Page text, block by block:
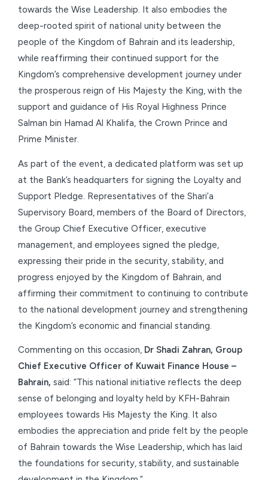
towards the Wise Leadership. It also embodies the
deep-rooted spirit of national unity between the
people of the Kingdom of Bahrain and its leadership,
while reaffirming their continued support for the
Kingdom’s comprehensive development journey under
the prosperous reign of His Majesty the King, with the
support and guidance of His Royal Highness Prince
Salman bin Hamad Al Khalifa, the Crown Prince and
Prime Minister.
As part of the event, a dedicated platform was set up
at the Bank’s headquarters for signing the Loyalty and
Support Pledge. Representatives of the Shari’a
Supervisory Board, members of the Board of Directors,
the Group Chief Executive Officer, executive
management, and employees signed the pledge,
expressing their pride in the security, stability, and
progress enjoyed by the Kingdom of Bahrain, and
affirming their commitment to continuing to contribute
to the national development journey and strengthening
the Kingdom’s economic and financial standing.
Commenting on this occasion, Dr Shadi Zahran, Group
Chief Executive Officer of Kuwait Finance House –
Bahrain, said: “This national initiative reflects the deep
sense of belonging and loyalty held by KFH-Bahrain
employees towards His Majesty the King. It also
embodies the appreciation and pride felt by the people
of Bahrain towards the Wise Leadership, which has laid
the foundations for security, stability, and sustainable